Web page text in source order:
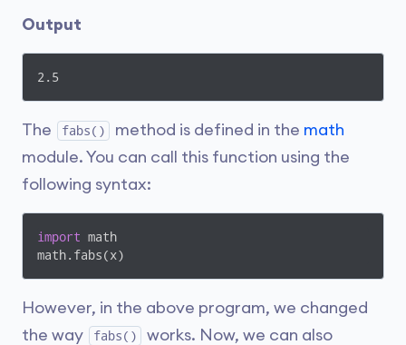
Output
2.5
The fabs() method is defined in the math
module. You can call this function using the
following syntax:
import math
math.fabs(x)
However, in the above program, we changed
the way
fabs()
works. Now, we can also